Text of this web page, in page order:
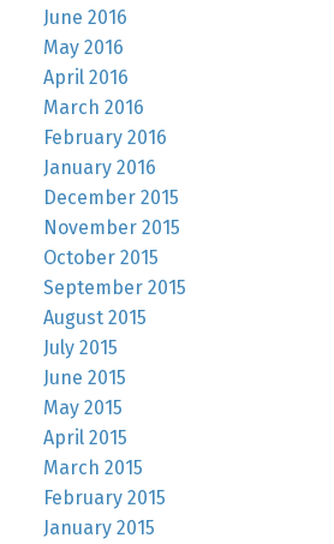
June 2016
May 2016
April 2016
March 2016
February 2016
January 2016
December 2015
November 2015
October 2015
September 2015
August 2015
July 2015
June 2015
May 2015
April 2015
March 2015
February 2015
January 2015